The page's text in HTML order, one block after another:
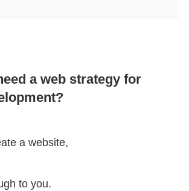
a web strategy for
a website,
to you.